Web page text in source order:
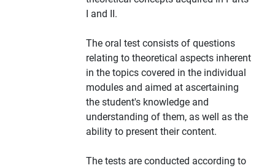
I and II.
The oral test consists of questions
relating to theoretical aspects inherent
in the topics covered in the individual
modules and aimed at ascertaining
the student's knowledge and
understanding of them, as well as the
ability to present their content.
The tests are conducted according to